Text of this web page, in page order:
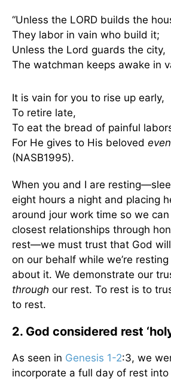
“Unless the LORD builds the
They labor in vain who build it;
Unless the Lord guards the city,
The watchman keeps awake in
It is vain for you to rise up early,
To retire late,
To eat the bread of painful
For He gives to His beloved
(NASB1995).
When you and I are
eight hours a night and placing
around jour work time so we
closest relationships through
rest—we must trust that God
on our behalf while we’re
about it. We demonstrate our
through our rest. To rest is to
to rest.
2. God considered rest
As seen in Genesis 1-2:3, we
incorporate a full day of rest